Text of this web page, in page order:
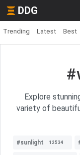
DDG
Trending Latest Best
Explore
variety of
#sunlight 12534